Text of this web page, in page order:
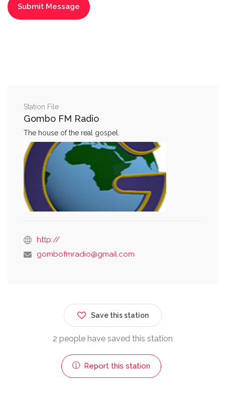
Station File
Gombo FM Radio
The house of the real gospel.
http://
gombofmradio@gmail.com
Save this station
2 people have saved this station
Report this station